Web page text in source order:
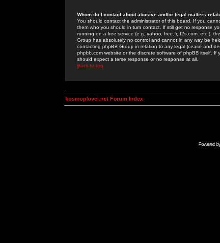
Whom do I contact about abusive and/or legal matters
You should contact the administrator of this board. If you
them who you should in turn contact. If still get no response
running on a free service (e.g. yahoo, free.fr, f2s.com, etc.),
Group has absolutely no control and cannot in any way be
contacting phpBB Group in relation to any legal (cease and
phpbb.com website or the discrete software of phpBB itself.
should expect a terse response or no response at all.
Back to top
kosmoplovci.net Forum Index
Powered